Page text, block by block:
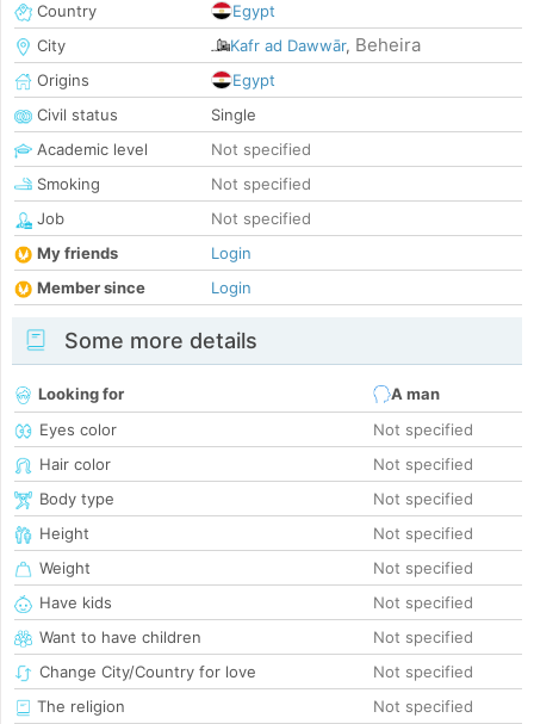
Country
Egypt
City
Kafr ad Dawwār, Beheira
Origins
Egypt
Civil status
Single
Academic level
Not specified
Smoking
Not specified
Job
Not specified
My friends
Login
Member since
Login
Some more details
Looking for
A man
Eyes color
Not specified
Hair color
Not specified
Body type
Not specified
Height
Not specified
Weight
Not specified
Have kids
Not specified
Want to have children
Not specified
Change City/Country for love
Not specified
The religion
Not specified